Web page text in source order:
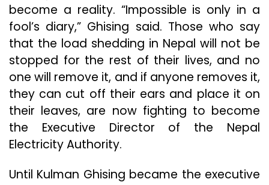
become a reality. “Impossible is only in a
fool’s diary,” Ghising said. Those who say
that the load shedding in Nepal will not be
stopped for the rest of their lives, and no
one will remove it, and if anyone removes it,
they can cut off their ears and place it on
their leaves, are now fighting to become
the Executive Director of the Nepal
Electricity Authority.
Until Kulman Ghising became the executive